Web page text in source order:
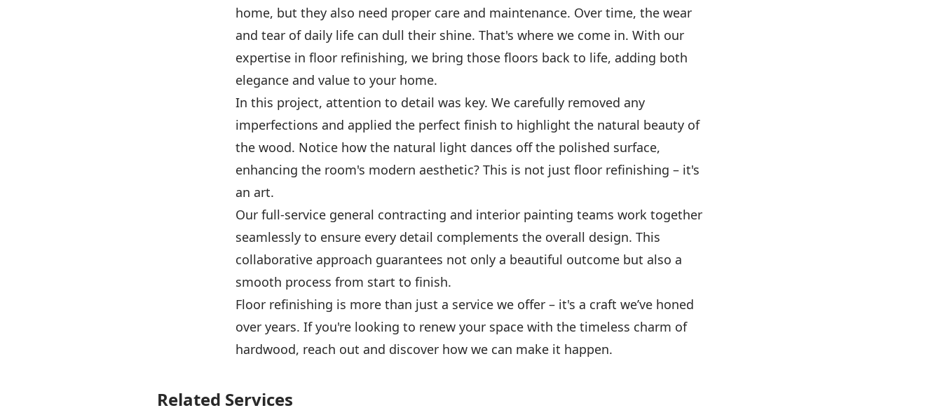
home, but they also need proper care and maintenance. Over time, the wear
and tear of daily life can dull their shine. That's where we come in. With our
expertise in floor refinishing, we bring those floors back to life, adding both
elegance and value to your home.
In this project, attention to detail was key. We carefully removed any
imperfections and applied the perfect finish to highlight the natural beauty of
the wood. Notice how the natural light dances off the polished surface,
enhancing the room's modern aesthetic? This is not just floor refinishing – it's
an art.
Our full-service general contracting and interior painting teams work together
seamlessly to ensure every detail complements the overall design. This
collaborative approach guarantees not only a beautiful outcome but also a
smooth process from start to finish.
Floor refinishing is more than just a service we offer – it's a craft we’ve honed
over years. If you're looking to renew your space with the timeless charm of
hardwood, reach out and discover how we can make it happen.
Related Services